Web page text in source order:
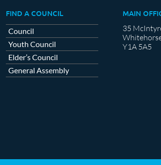
FIND A COUNCIL
Council
Youth Council
Elder’s Council
General Assembly
MAIN
35
Y1A 5A5